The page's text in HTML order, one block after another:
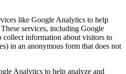
like Google Analytics to help
services, including Google
collect information about visitors to
in an anonymous form that does not
Analytics to help analyze and